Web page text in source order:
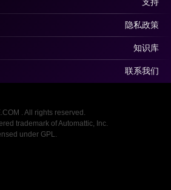
隐私政策
知识库
联系我们
. All rights reserved.
trademark of Automattic, Inc.
under GPL.